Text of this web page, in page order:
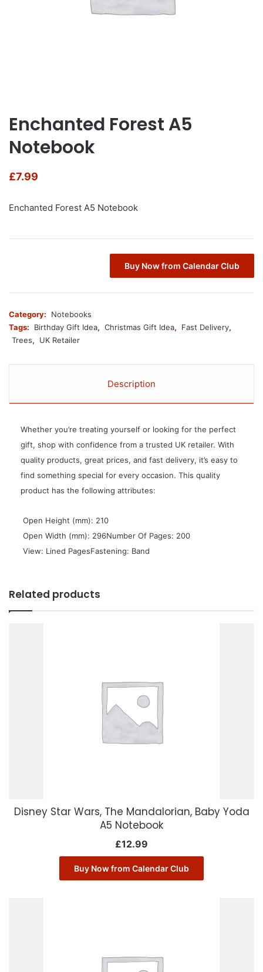
Enchanted Forest A5
Notebook
£7.99
Enchanted Forest A5 Notebook
Buy Now from Calendar Club
Category:
Notebooks
Tags:
Birthday Gift Idea, Christmas Gift Idea, Fast Delivery,
Trees, UK Retailer
Description
Whether you’re treating yourself or looking for the perfect
gift, shop with confidence from a trusted UK retailer. With
quality products, great prices, and fast delivery, it’s easy to
find something special for every occasion. This quality
product has the following attributes:
 Open Height (mm): 210
 Open Width (mm): 296Number Of Pages: 200
 View: Lined PagesFastening: Band
Related products
Disney Star Wars, The Mandalorian, Baby Yoda
A5 Notebook
£12.99
Buy Now from Calendar Club